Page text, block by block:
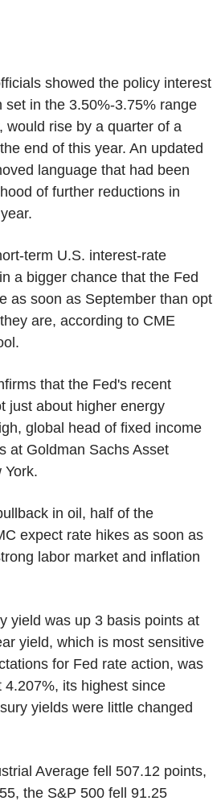
showed the policy interest
set in the 3.50%-3.75% range
would rise by a quarter of a
end of this year. An updated
language that had been
of further reductions in
term U.S. interest-rate
a bigger chance that the Fed
as soon as September than opt
are, according to CME
that the Fed's recent
just about higher energy
global head of fixed income
at Goldman Sachs Asset
York.
in oil, half of the
expect rate hikes as soon as
labor market and inflation
yield was up 3 basis points at
yield, which is most sensitive
for Fed rate action, was
4.207%, its highest since
yields were little changed
Average fell 507.12 points,
the S&P 500 fell 91.25